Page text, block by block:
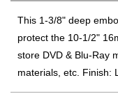
This 1-3/8" deep
protect the 10-1/2"
store DVD & Blu-Ray
materials, etc. Finish: